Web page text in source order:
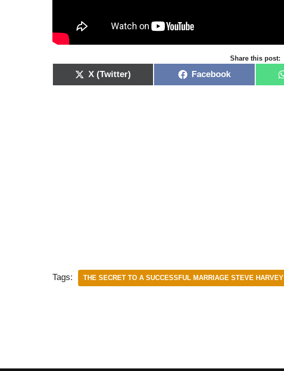
Share this post:
X (Twitter) Facebook
Tags: THE SECRET TO A SUCCESSFUL MARRIAGE STEVE HARVEY